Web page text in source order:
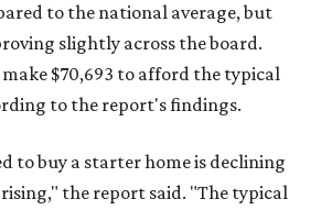
to the national average, but
slightly across the board.
$70,693 to afford the typical
to the report's findings.
to buy a starter home is declining
the report said. "The typical